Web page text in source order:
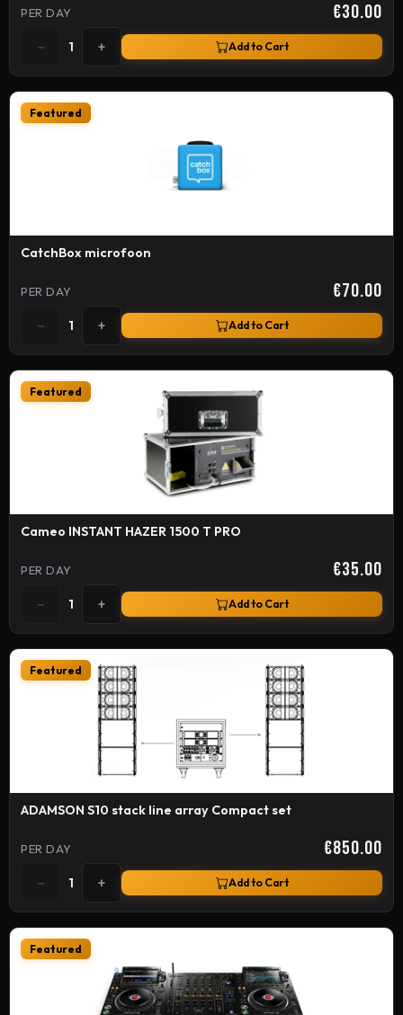
PER DAY €30.00
− 1 + Add to Cart
Featured
CatchBox microfoon
PER DAY €70.00
− 1 + Add to Cart
Featured
Cameo INSTANT HAZER 1500 T PRO
PER DAY €35.00
− 1 + Add to Cart
Featured
ADAMSON S10 stack line array Compact set
PER DAY €850.00
− 1 + Add to Cart
Featured